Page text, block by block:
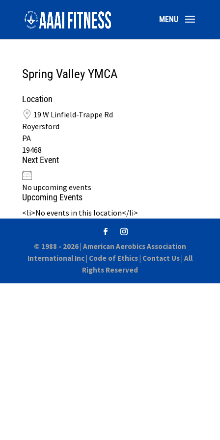
Spring Valley YMCA
Location
19 W Linfield-Trappe Rd
Royersford
PA
19468
Next Event
No upcoming events
Upcoming Events
<li>No events in this location</li>
© 1988 - 2026 | American Aerobics Association
International Inc| Code of Ethics| Contact Us| All
Rights Reserved